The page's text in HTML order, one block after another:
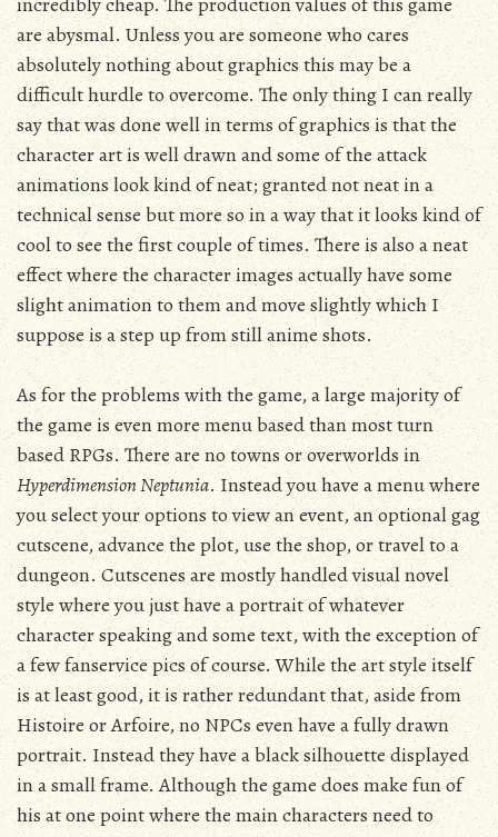
are abysmal. Unless you are someone who cares
absolutely nothing about graphics this may be a
difficult hurdle to overcome. The only thing I can really
say that was done well in terms of graphics is that the
character art is well drawn and some of the attack
animations look kind of neat; granted not neat in a
technical sense but more so in a way that it looks kind of
cool to see the first couple of times. There is also a neat
effect where the character images actually have some
slight animation to them and move slightly which I
suppose is a step up from still anime shots.
As for the problems with the game, a large majority of
the game is even more menu based than most turn
based RPGs. There are no towns or overworlds in
Hyperdimension Neptunia. Instead you have a menu where
you select your options to view an event, an optional gag
cutscene, advance the plot, use the shop, or travel to a
dungeon. Cutscenes are mostly handled visual novel
style where you just have a portrait of whatever
character speaking and some text, with the exception of
a few fanservice pics of course. While the art style itself
is at least good, it is rather redundant that, aside from
Histoire or Arfoire, no NPCs even have a fully drawn
portrait. Instead they have a black silhouette displayed
in a small frame. Although the game does make fun of
his at one point where the main characters need to